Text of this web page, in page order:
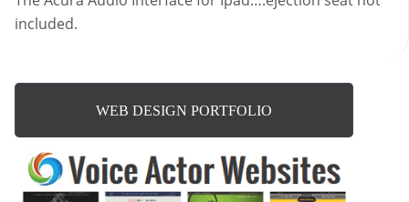
included.
WEB DESIGN PORTFOLIO